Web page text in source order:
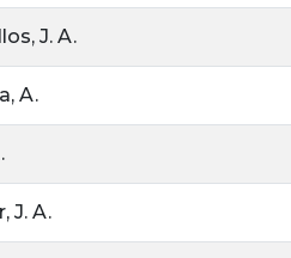
J. A.
A.
J. A.